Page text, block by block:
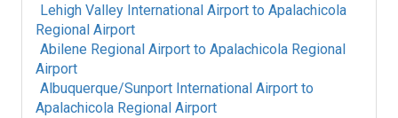
Lehigh Valley International Airport to Apalachicola
Regional Airport
Abilene Regional Airport to Apalachicola Regional
Airport
Albuquerque/Sunport International Airport to
Apalachicola Regional Airport